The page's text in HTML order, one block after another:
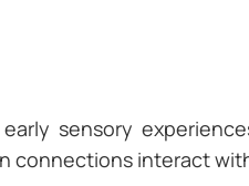
sensory
connections interact